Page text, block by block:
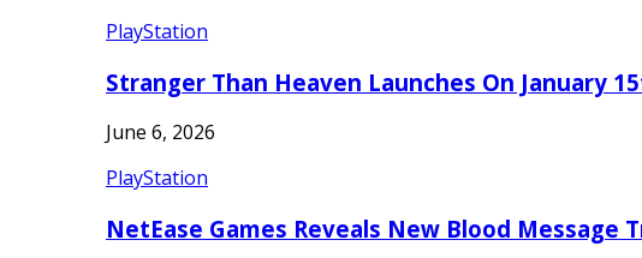
PlayStation
Stranger Than Heaven Launches On January
June 6, 2026
PlayStation
NetEase Games Reveals New Blood Message